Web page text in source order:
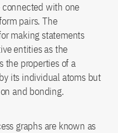
connected with one
pairs. The
making statements
entities as the
the properties of a
its individual atoms but
and bonding.
graphs are known as